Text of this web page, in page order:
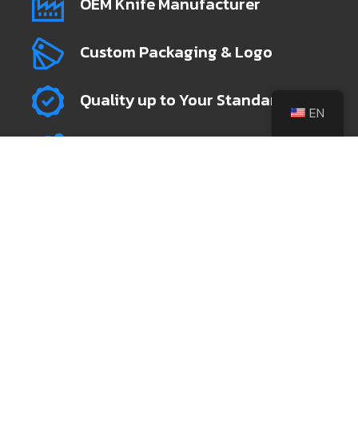
Custom Packaging & Logo
Quality up to Your Standard
EN